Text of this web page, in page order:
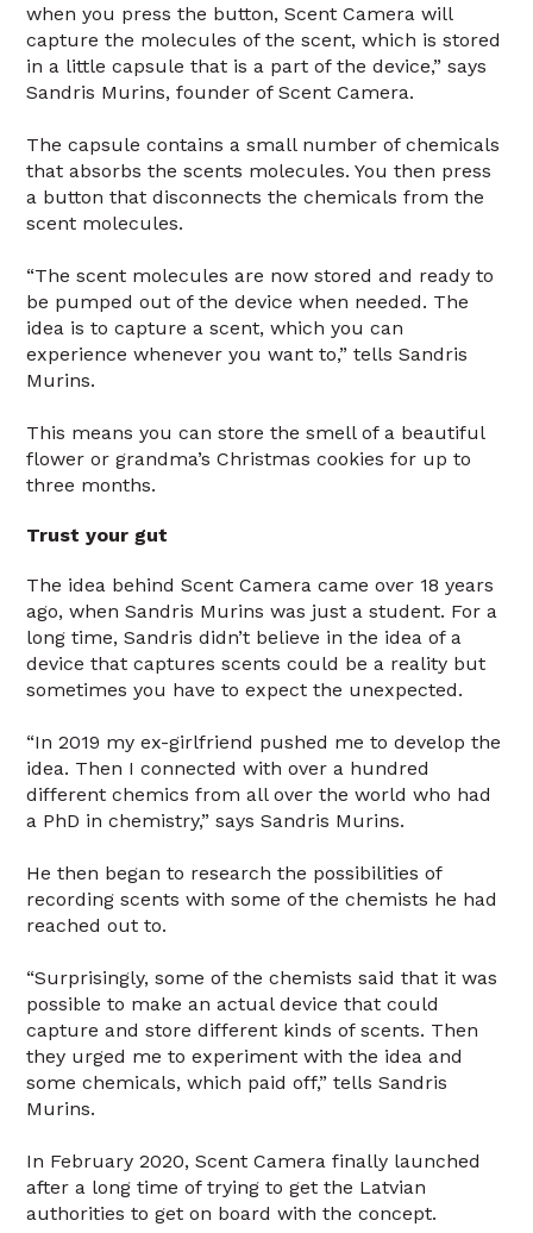
when you press the button, Scent Camera will
capture the molecules of the scent, which is stored
in a little capsule that is a part of the device,” says
Sandris Murins, founder of Scent Camera.
The capsule contains a small number of chemicals
that absorbs the scents molecules. You then press
a button that disconnects the chemicals from the
scent molecules.
“The scent molecules are now stored and ready to
be pumped out of the device when needed. The
idea is to capture a scent, which you can
experience whenever you want to,” tells Sandris
Murins.
This means you can store the smell of a beautiful
flower or grandma’s Christmas cookies for up to
three months.
Trust your gut
The idea behind Scent Camera came over 18 years
ago, when Sandris Murins was just a student. For a
long time, Sandris didn’t believe in the idea of a
device that captures scents could be a reality but
sometimes you have to expect the unexpected.
“In 2019 my ex-girlfriend pushed me to develop the
idea. Then I connected with over a hundred
different chemics from all over the world who had
a PhD in chemistry,” says Sandris Murins.
He then began to research the possibilities of
recording scents with some of the chemists he had
reached out to.
“Surprisingly, some of the chemists said that it was
possible to make an actual device that could
capture and store different kinds of scents. Then
they urged me to experiment with the idea and
some chemicals, which paid off,” tells Sandris
Murins.
In February 2020, Scent Camera finally launched
after a long time of trying to get the Latvian
authorities to get on board with the concept.